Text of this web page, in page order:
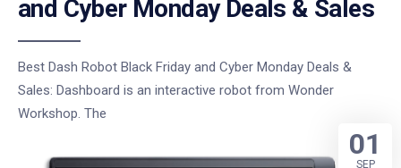
and Cyber Monday Deals & Sales
Best Dash Robot Black Friday and Cyber Monday Deals &
Sales: Dashboard is an interactive robot from Wonder
Workshop. The
01
SEP